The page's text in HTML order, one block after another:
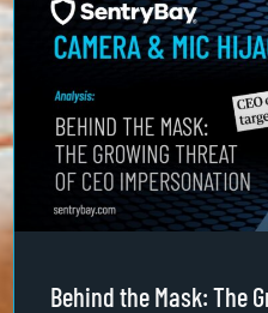
Behind the Mask: The